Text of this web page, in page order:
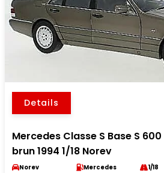
Details
Mercedes Classe S Base S
brun 1994 1/18 Norev
Norev Mercedes 1/18